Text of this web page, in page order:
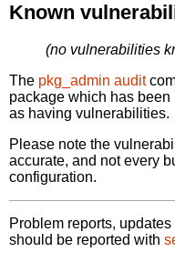
Known
(no vulnerabilities
The pkg_admin audit
package which has
as having vulnerabilities.
Please note the
accurate, and not every
configuration.
Problem reports,
should be reported with